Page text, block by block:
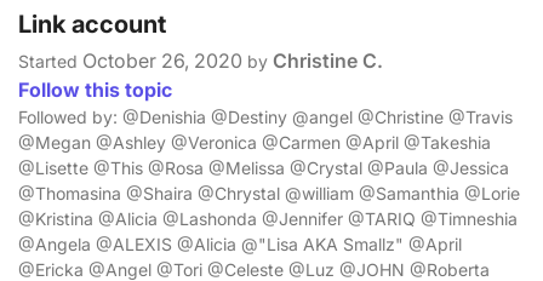
Link account
Started October 26, 2020 by Christine C.
Follow this topic
Followed by: @Denishia @Destiny @angel @Christine @Travis
@Megan @Ashley @Veronica @Carmen @April @Takeshia
@Lisette @This @Rosa @Melissa @Crystal @Paula @Jessica
@Thomasina @Shaira @Chrystal @william @Samanthia @Lorie
@Kristina @Alicia @Lashonda @Jennifer @TARIQ @Timneshia
@Angela @ALEXIS @Alicia @"Lisa AKA Smallz" @April
@Ericka @Angel @Tori @Celeste @Luz @JOHN @Roberta